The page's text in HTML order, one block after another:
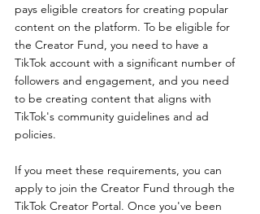
pays eligible creators for creating popular
content on the platform. To be eligible for
the Creator Fund, you need to have a
TikTok account with a significant number of
followers and engagement, and you need
to be creating content that aligns with
TikTok's community guidelines and ad
policies.
If you meet these requirements, you can
apply to join the Creator Fund through the
TikTok Creator Portal. Once you've been